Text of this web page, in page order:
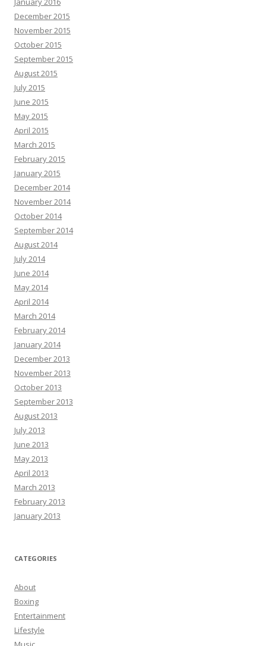
December 2015
November 2015
October 2015
September 2015
August 2015
July 2015
June 2015
May 2015
April 2015
March 2015
February 2015
January 2015
December 2014
November 2014
October 2014
September 2014
August 2014
July 2014
June 2014
May 2014
April 2014
March 2014
February 2014
January 2014
December 2013
November 2013
October 2013
September 2013
August 2013
July 2013
June 2013
May 2013
April 2013
March 2013
February 2013
January 2013
CATEGORIES
About
Boxing
Entertainment
Lifestyle